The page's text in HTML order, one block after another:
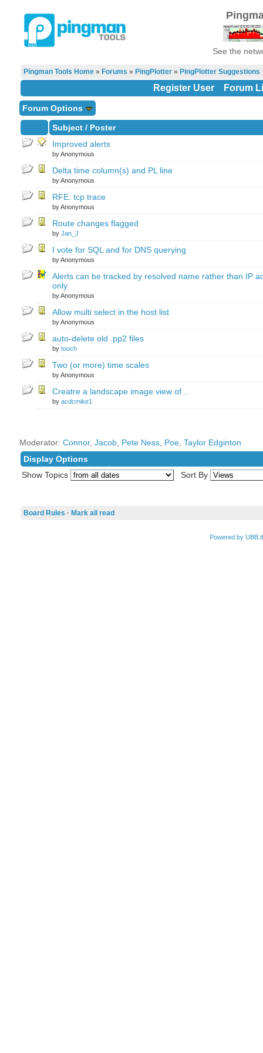
See the
Pingman Tools Home» Forums » PingPlotter» PingPlotter Suggestions
Register User Forum
Forum Options
Subject/ Poster
Improved alerts
by Anonymous
Delta time column(s) and PL line
by Anonymous
RFE: tcp trace
by Anonymous
Route changes flagged
by Jan_J
I vote for SQL and for DNS querying
by Anonymous
Alerts can be tracked by resolved name rather than IP
only
by Anonymous
Allow multi select in the host list
by Anonymous
auto-delete old .pp2 files
by touch
Two (or more) time scales
by Anonymous
Creatre a landscape image view of...
by acdcmike1
Moderator: Connor, Jacob, Pete Ness, Poe, Taylor Edginton
Display Options
Show Topics
Sort By
Board Rules · Mark all read
Powered by